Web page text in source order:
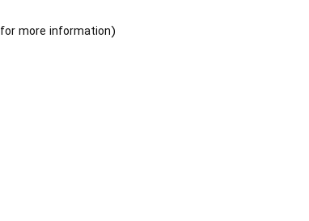
for more information).